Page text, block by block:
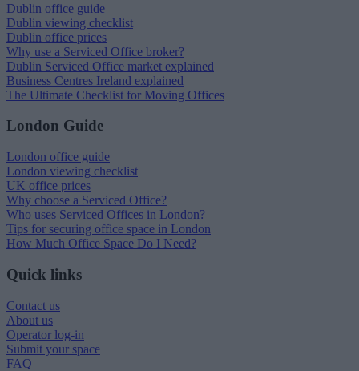
Dublin office guide
Dublin viewing checklist
Dublin office prices
Why use a Serviced Office broker?
Dublin Serviced Office market explained
Business Centres Ireland explained
The Ultimate Checklist for Moving Offices
London Guide
London office guide
London viewing checklist
UK office prices
Why choose a Serviced Office?
Who uses Serviced Offices in London?
Tips for securing office space in London
How Much Office Space Do I Need?
Quick links
Contact us
About us
Operator log-in
Submit your space
FAQ